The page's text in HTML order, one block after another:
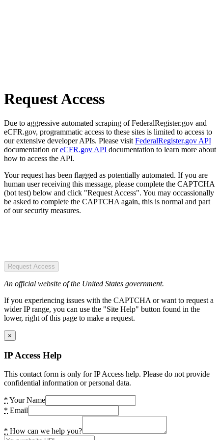
Request Access
Due to aggressive automated scraping of FederalRegister.gov and
eCFR.gov, programmatic access to these sites is limited to access to
our extensive developer APIs. Please visit FederalRegister.gov API
documentation oreCFR.gov API documentation to learn more about
how to access the API.
Your request has been flagged as potentially automated. If you are
human user receiving this message, please complete the CAPTCHA
(bot test) below and click "Request Access". You may occassionally
be asked to complete the CAPTCHA again, this is normal and part
of our security measures.
Request Access
An official website of the United States government.
If you experiencing issues with the CAPTCHA or want to request a
wider IP range, you can use the "Site Help" button found in the
lower, right of this page to make a request.
×
IP Access Help
This contact form is only for IP Access help. Please do not provide
confidential information or personal data.
* Your Name
* Email
* How can we help you?